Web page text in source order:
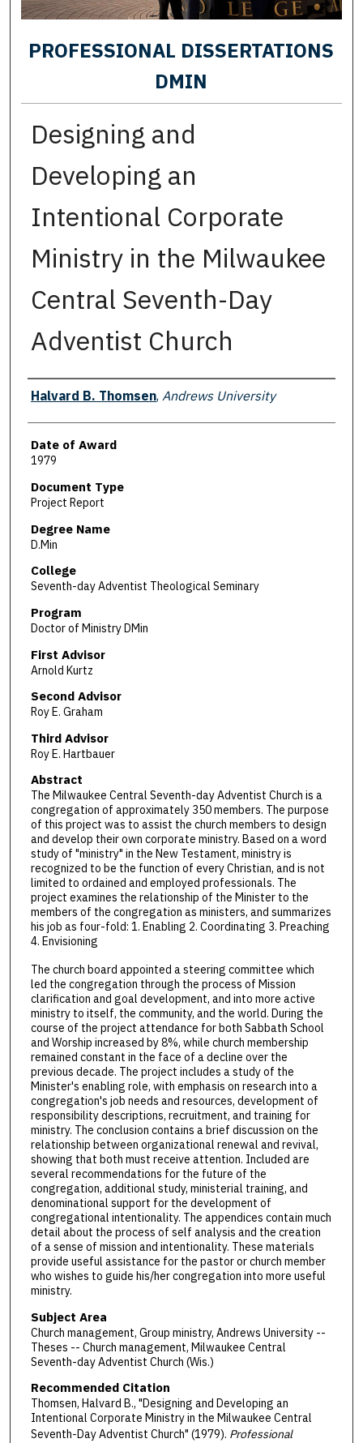
PROFESSIONAL DISSERTATIONS
DMIN
Designing and
Developing an
Intentional Corporate
Ministry in the Milwaukee
Central Seventh-Day
Adventist Church
Author
Halvard B. Thomsen, Andrews University
Date of Award
1979
Document Type
Project Report
Degree Name
D.Min
College
Seventh-day Adventist Theological Seminary
Program
Doctor of Ministry DMin
First Advisor
Arnold Kurtz
Second Advisor
Roy E. Graham
Third Advisor
Roy E. Hartbauer
Abstract
The Milwaukee Central Seventh-day Adventist Church is a
congregation of approximately 350 members. The purpose
of this project was to assist the church members to design
and develop their own corporate ministry. Based on a word
study of "ministry" in the New Testament, ministry is
recognized to be the function of every Christian, and is not
limited to ordained and employed professionals. The
project examines the relationship of the Minister to the
members of the congregation as ministers, and summarizes
his job as four-fold: 1. Enabling 2. Coordinating 3. Preaching
4. Envisioning
The church board appointed a steering committee which
led the congregation through the process of Mission
clarification and goal development, and into more active
ministry to itself, the community, and the world. During the
course of the project attendance for both Sabbath School
and Worship increased by 8%, while church membership
remained constant in the face of a decline over the
previous decade. The project includes a study of the
Minister's enabling role, with emphasis on research into a
congregation's job needs and resources, development of
responsibility descriptions, recruitment, and training for
ministry. The conclusion contains a brief discussion on the
relationship between organizational renewal and revival,
showing that both must receive attention. Included are
several recommendations for the future of the
congregation, additional study, ministerial training, and
denominational support for the development of
congregational intentionality. The appendices contain much
detail about the process of self analysis and the creation
of a sense of mission and intentionality. These materials
provide useful assistance for the pastor or church member
who wishes to guide his/her congregation into more useful
ministry.
Subject Area
Church management, Group ministry, Andrews University --
Theses -- Church management, Milwaukee Central
Seventh-day Adventist Church (Wis.)
Recommended Citation
Thomsen, Halvard B., "Designing and Developing an
Intentional Corporate Ministry in the Milwaukee Central
Seventh-Day Adventist Church" (1979). Professional